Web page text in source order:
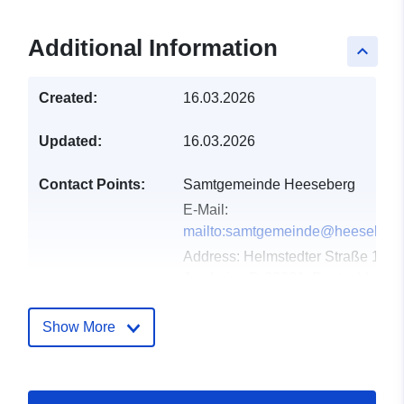
keyboard_arrow_up
Additional Information
Created: 16.03.2026
Updated: 16.03.2026
Contact Points:
Samtgemeinde Heeseberg
E-Mail:
Address: Helmstedter Straße 17,
Record:
April 2026
Show More